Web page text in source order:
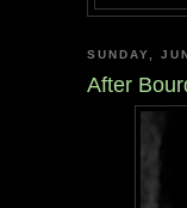
SUNDAY,
After